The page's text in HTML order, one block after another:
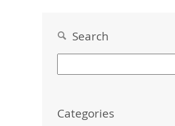
Search
Categories